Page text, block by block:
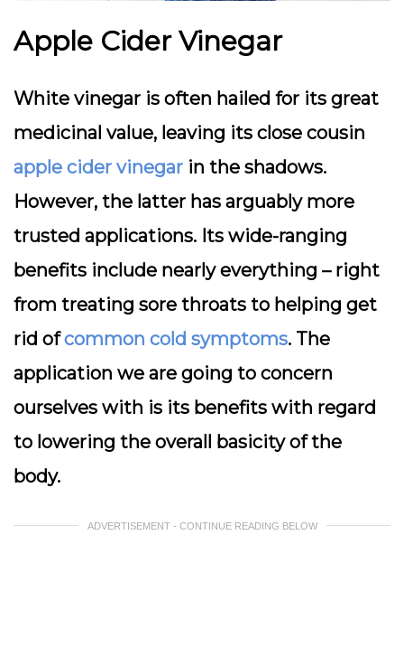
Apple Cider Vinegar
White vinegar is often hailed for its great
medicinal value, leaving its close cousin
apple cider vinegar in the shadows.
However, the latter has arguably more
trusted applications. Its wide-ranging
benefits include nearly everything – right
from treating sore throats to helping get
rid ofcommon cold symptoms. The
application we are going to concern
ourselves with is its benefits with regard
to lowering the overall basicity of the
body.
ADVERTISEMENT - CONTINUE READING BELOW